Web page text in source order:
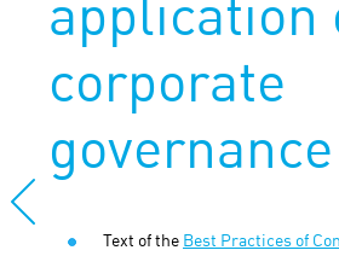
application
corporate
governance
Text of the Best Practices of